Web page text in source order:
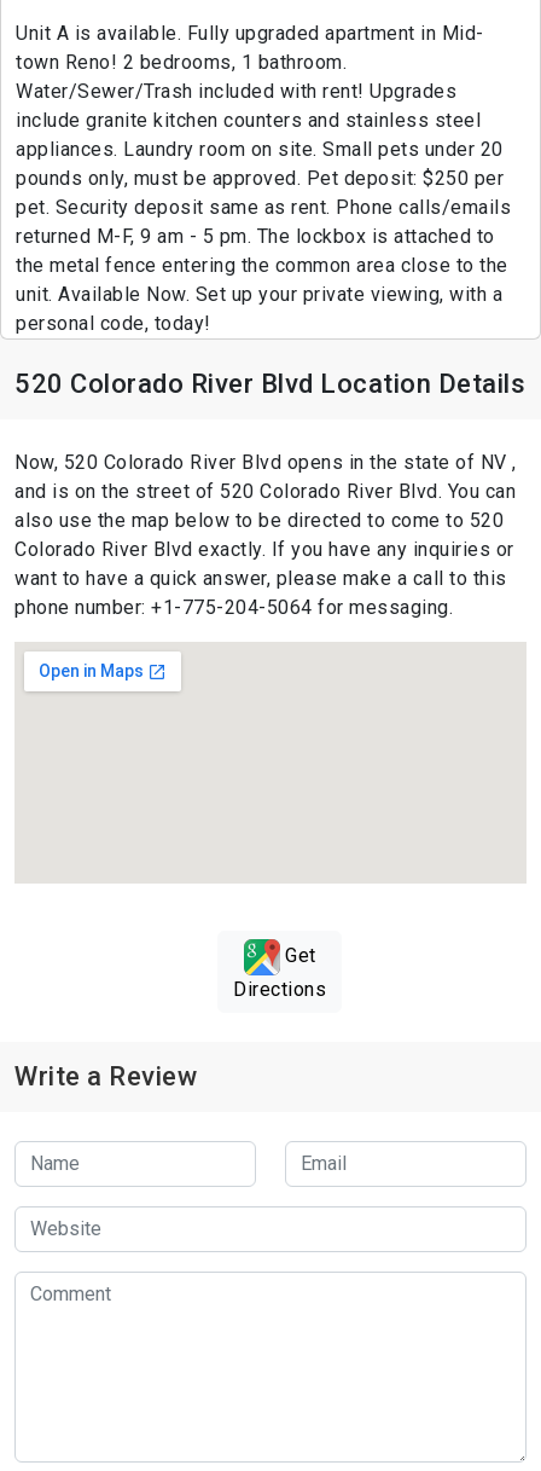
Unit A is available. Fully upgraded apartment in Mid-
town Reno! 2 bedrooms, 1 bathroom.
Water/Sewer/Trash included with rent! Upgrades
include granite kitchen counters and stainless steel
appliances. Laundry room on site. Small pets under 20
pounds only, must be approved. Pet deposit: $250 per
pet. Security deposit same as rent. Phone calls/emails
returned M-F, 9 am - 5 pm. The lockbox is attached to
the metal fence entering the common area close to the
unit. Available Now. Set up your private viewing, with a
personal code, today!
520 Colorado River Blvd Location Details
Now, 520 Colorado River Blvd opens in the state of NV ,
and is on the street of 520 Colorado River Blvd. You can
also use the map below to be directed to come to 520
Colorado River Blvd exactly. If you have any inquiries or
want to have a quick answer, please make a call to this
phone number: +1-775-204-5064 for messaging.
Get
Directions
Write a Review